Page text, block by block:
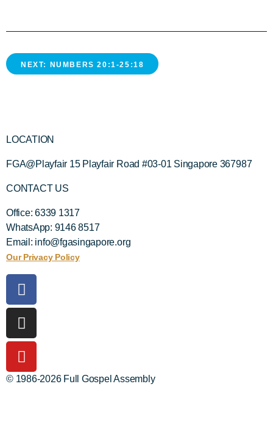
NEXT: NUMBERS 20:1-25:18
LOCATION
FGA@Playfair 15 Playfair Road #03-01 Singapore 367987
CONTACT US
Office: 6339 1317
WhatsApp: 9146 8517
Email: info@fgasingapore.org
Our Privacy Policy
© 1986-2026 Full Gospel Assembly